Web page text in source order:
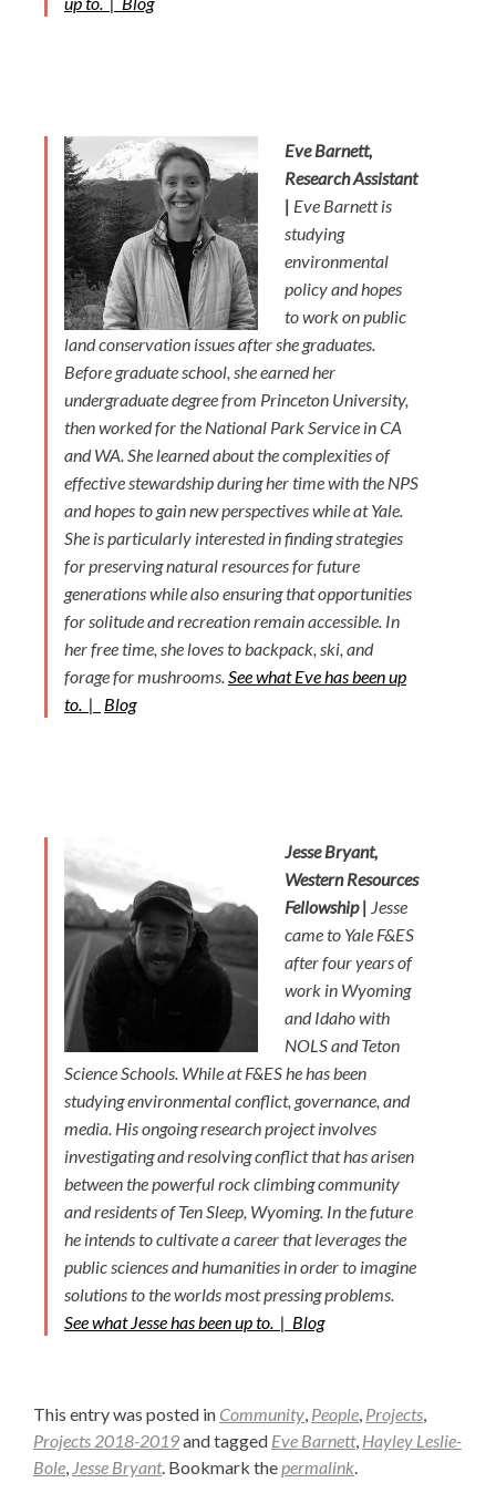
Eve Barnett,
Research Assistant
| Eve Barnett is
studying
environmental
policy and hopes
to work on public
land conservation issues after she graduates.
Before graduate school, she earned her
undergraduate degree from Princeton University,
then worked for the National Park Service in CA
and WA. She learned about the complexities of
effective stewardship during her time with the NPS
and hopes to gain new perspectives while at Yale.
She is particularly interested in finding strategies
for preserving natural resources for future
generations while also ensuring that opportunities
for solitude and recreation remain accessible. In
her free time, she loves to backpack, ski, and
forage for mushrooms.See what Eve has been up
to. |
Blog
Jesse Bryant,
Western Resources
Fellowship | Jesse
came to Yale F&ES
after four years of
work in Wyoming
and Idaho with
NOLS and Teton
Science Schools. While at F&ES he has been
studying environmental conflict, governance, and
media. His ongoing research project involves
investigating and resolving conflict that has arisen
between the powerful rock climbing community
and residents of Ten Sleep, Wyoming. In the future
he intends to cultivate a career that leverages the
public sciences and humanities in order to imagine
solutions to the worlds most pressing problems.
See what Jesse has been up to. | Blog
This entry was posted in Community, People, Projects,
Projects 2018-2019and tagged Eve Barnett, Hayley Leslie-
Bole, Jesse Bryant. Bookmark thepermalink.